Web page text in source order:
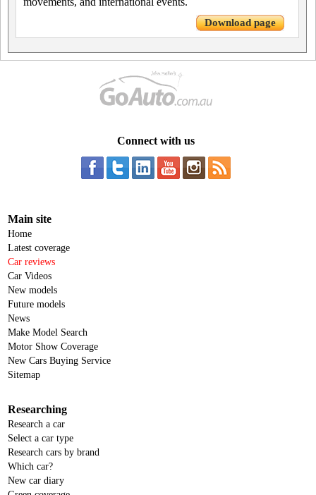
Download page
Connect with us
Main site
Home
Latest coverage
Car reviews
Car Videos
New models
Future models
News
Make Model Search
Motor Show Coverage
New Cars Buying Service
Sitemap
Researching
Research a car
Select a car type
Research cars by brand
Which car?
New car diary